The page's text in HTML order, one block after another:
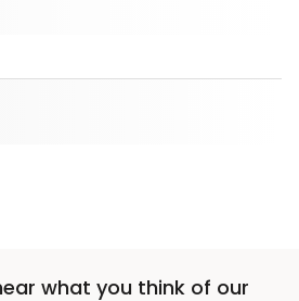
what you think of our